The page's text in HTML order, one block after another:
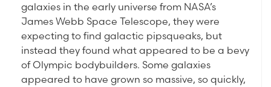
galaxies in the early universe from NASA’s
James Webb Space Telescope, they were
expecting to find galactic pipsqueaks, but
instead they found what appeared to be a bevy
of Olympic bodybuilders. Some galaxies
appeared to have grown so massive, so quickly,